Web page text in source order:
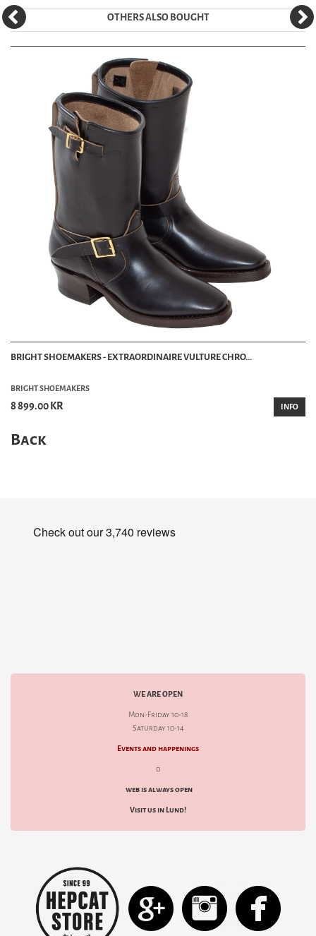
OTHERS ALSO BOUGHT
BRIGHT SHOEMAKERS - EXTRAORDINAIRE VULTURE CHRO...
BRIGHT SHOEMAKERS
8 899.00 KR INFO
Back
WE ARE OPEN
Mon-Friday 10-18
Saturday 10-14
Events and happenings
d
web is always open
Visit us in Lund!